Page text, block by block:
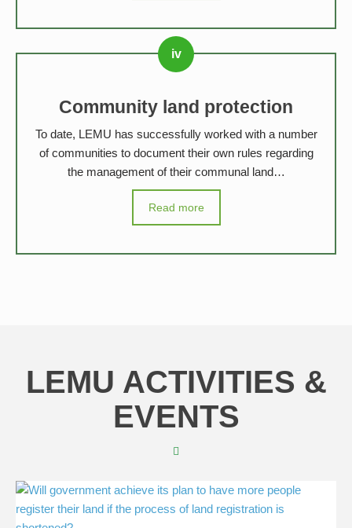
Community land protection
To date, LEMU has successfully worked with a number
of communities to document their own rules regarding
the management of their communal land…
Read more
LEMU ACTIVITIES &
EVENTS